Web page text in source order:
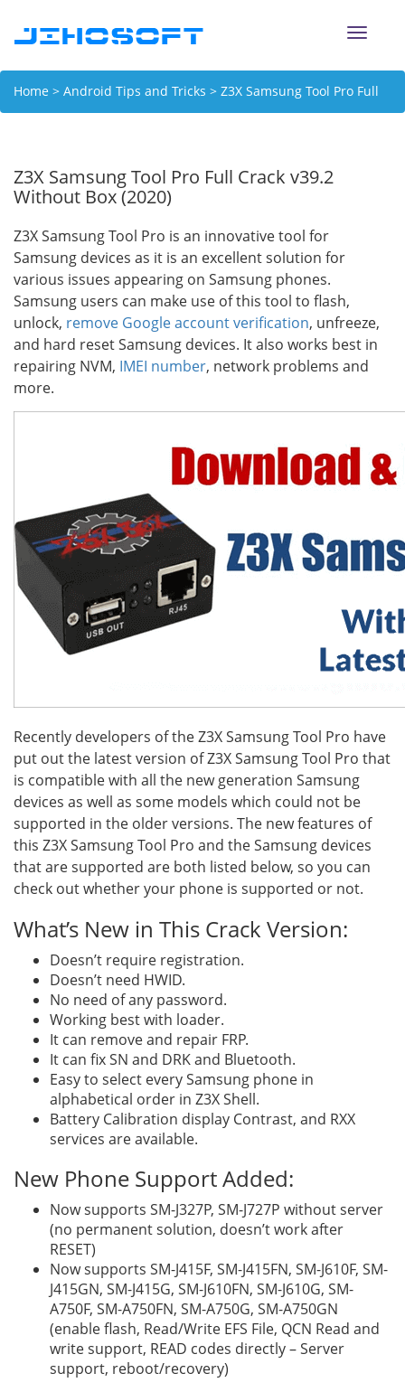
Toggle
Home > Android Tips and Tricks > Z3X Samsung Tool Pro Full
Z3X Samsung Tool Pro Full Crack v39.2
Without Box (2020)
Z3X Samsung Tool Pro is an innovative tool for
Samsung devices as it is an excellent solution for
various issues appearing on Samsung phones.
Samsung users can make use of this tool to flash,
unlock, remove Google account verification, unfreeze,
and hard reset Samsung devices. It also works best in
repairing NVM, IMEI number, network problems and
more.
Recently developers of the Z3X Samsung Tool Pro have
put out the latest version of Z3X Samsung Tool Pro that
is compatible with all the new generation Samsung
devices as well as some models which could not be
supported in the older versions. The new features of
this Z3X Samsung Tool Pro and the Samsung devices
that are supported are both listed below, so you can
check out whether your phone is supported or not.
What’s New in This Crack Version:
Doesn’t require registration.
Doesn’t need HWID.
No need of any password.
Working best with loader.
It can remove and repair FRP.
It can fix SN and DRK and Bluetooth.
Easy to select every Samsung phone in
alphabetical order in Z3X Shell.
Battery Calibration display Contrast, and RXX
services are available.
New Phone Support Added:
Now supports SM-J327P, SM-J727P without server
(no permanent solution, doesn’t work after
RESET)
Now supports SM-J415F, SM-J415FN, SM-J610F, SM-
J415GN, SM-J415G, SM-J610FN, SM-J610G, SM-
A750F, SM-A750FN, SM-A750G, SM-A750GN
(enable flash, Read/Write EFS File, QCN Read and
write support, READ codes directly – Server
support, reboot/recovery)